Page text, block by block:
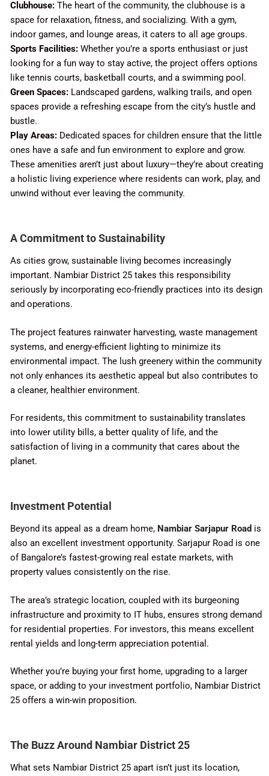
Clubhouse: The heart of the community, the clubhouse is a
space for relaxation, fitness, and socializing. With a gym,
indoor games, and lounge areas, it caters to all age groups.
Sports Facilities: Whether you’re a sports enthusiast or just
looking for a fun way to stay active, the project offers options
like tennis courts, basketball courts, and a swimming pool.
Green Spaces: Landscaped gardens, walking trails, and open
spaces provide a refreshing escape from the city’s hustle and
bustle.
Play Areas: Dedicated spaces for children ensure that the little
ones have a safe and fun environment to explore and grow.
These amenities aren’t just about luxury—they’re about creating
a holistic living experience where residents can work, play, and
unwind without ever leaving the community.
A Commitment to Sustainability
As cities grow, sustainable living becomes increasingly
important. Nambiar District 25 takes this responsibility
seriously by incorporating eco-friendly practices into its design
and operations.
The project features rainwater harvesting, waste management
systems, and energy-efficient lighting to minimize its
environmental impact. The lush greenery within the community
not only enhances its aesthetic appeal but also contributes to
a cleaner, healthier environment.
For residents, this commitment to sustainability translates
into lower utility bills, a better quality of life, and the
satisfaction of living in a community that cares about the
planet.
Investment Potential
Beyond its appeal as a dream home, Nambiar Sarjapur Road is
also an excellent investment opportunity. Sarjapur Road is one
of Bangalore’s fastest-growing real estate markets, with
property values consistently on the rise.
The area’s strategic location, coupled with its burgeoning
infrastructure and proximity to IT hubs, ensures strong demand
for residential properties. For investors, this means excellent
rental yields and long-term appreciation potential.
Whether you’re buying your first home, upgrading to a larger
space, or adding to your investment portfolio, Nambiar District
25 offers a win-win proposition.
The Buzz Around Nambiar District 25
What sets Nambiar District 25 apart isn’t just its location,